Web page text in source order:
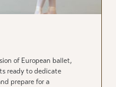
of European ballet,
ready to dedicate
prepare for a